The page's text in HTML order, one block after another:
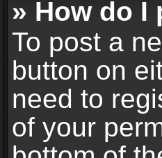
» How do I
To post a
button on
need to
of your